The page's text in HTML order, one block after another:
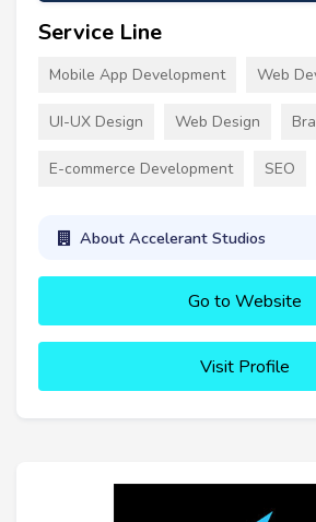
Service Line
Mobile App Development Web
UI-UX Design Web Design
E-commerce Development SEO
About Accelerant Studios
Go to Website
Visit Profile